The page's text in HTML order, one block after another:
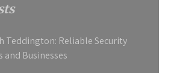
Teddington: Reliable Security
and Businesses